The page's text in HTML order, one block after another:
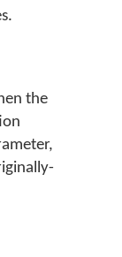
the